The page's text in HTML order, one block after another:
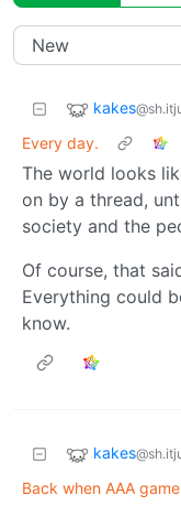
kakes
Every day.
The world looks
on by a thread,
society and the
Of course, that
Everything could
know.
kakes
Back when AAA